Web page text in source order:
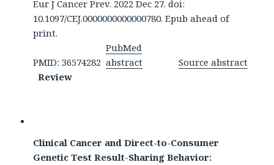
Eur J Cancer Prev. 2022 Dec 27. doi:
10.1097/CEJ.0000000000000780. Epub ahead of
print.
PMID: 36574282
PubMed
abstract
Source abstract
Review
Clinical Cancer and Direct-to-Consumer
Genetic Test Result-Sharing Behavior: